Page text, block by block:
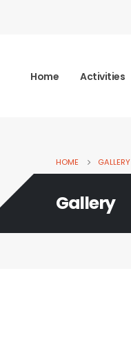
Home Activities
HOME GALLERY
Gallery